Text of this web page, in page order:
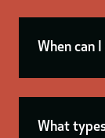
When can
What